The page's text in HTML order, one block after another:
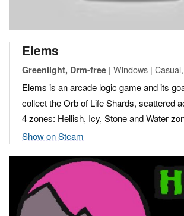
Elems
Greenlight, Drm-free | Windows |
Elems is an arcade logic game and its
collect the Orb of Life Shards, scattered
4 zones: Hellish, Icy, Stone and Water
Show on Steam